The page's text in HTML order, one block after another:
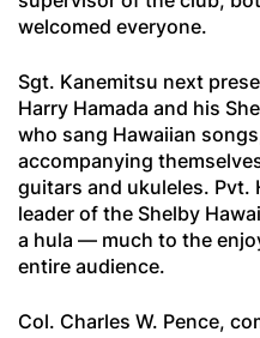
welcomed everyone.
Sgt. Kanemitsu next
Harry Hamada and his
who sang Hawaiian
accompanying
guitars and ukuleles. Pvt.
leader of the Shelby
a hula — much to the
entire audience.
Col. Charles W. Pence,